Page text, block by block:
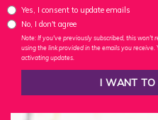
Yes, I consent to update emails
No, I don't agree
Note: If you've previously subscribed, this won't
using the link provided in the emails you
activating updates.